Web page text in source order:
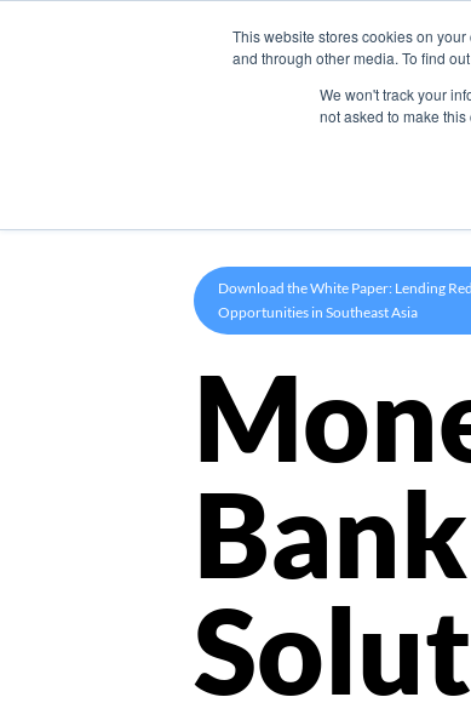
This website stores cookies on
and through other media. To find
We won't track your
not asked to make
Download the White Paper: Lending
Opportunities in Southeast Asia